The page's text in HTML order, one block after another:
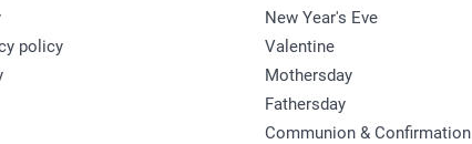
policy
New Year's Eve
Valentine
Mothersday
Fathersday
Communion & Confirmation